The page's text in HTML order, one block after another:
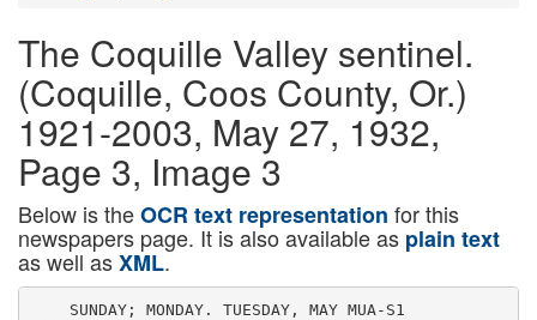
The Coquille Valley sentinel.
(Coquille, Coos County, Or.)
1921-2003, May 27, 1932,
Page 3, Image 3
Below is theOCR text representation for this
newspapers page. It is also available as plain text
as well asXML.
    SUNDAY; MONDAY. TUESDAY, MAY MUA-S1